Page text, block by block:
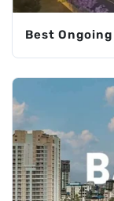
Best